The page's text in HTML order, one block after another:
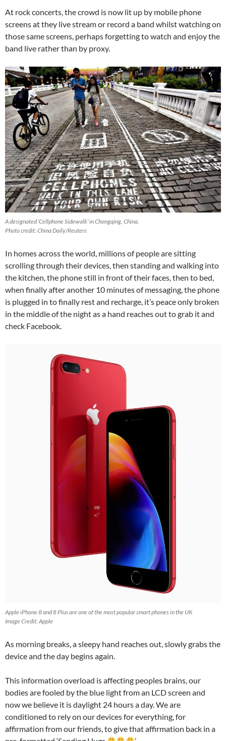
At rock concerts, the crowd is now lit up by mobile phone
screens at they live stream or record a band whilst watching on
those same screens, perhaps forgetting to watch and enjoy the
band live rather than by proxy.
A designated ‘Cellphone Sidewalk’ in Chongqing, China.
Photo credit: China Daily/Reuters
In homes across the world, millions of people are sitting
scrolling through their devices, then standing and walking into
the kitchen, the phone still in front of their faces, then to bed,
when finally after another 10 minutes of messaging, the phone
is plugged in to finally rest and recharge, it’s peace only broken
in the middle of the night as a hand reaches out to grab it and
check Facebook.
Apple iPhone 8 and 8 Plus are one of the most popular smart phones in the UK
Image Credit: Apple
As morning breaks, a sleepy hand reaches out, slowly grabs the
device and the day begins again.
This information overload is affecting peoples brains, our
bodies are fooled by the blue light from an LCD screen and
now we believe it is daylight 24 hours a day. We are
conditioned to rely on our devices for everything, for
affirmation from our friends, to give that affirmation back in a